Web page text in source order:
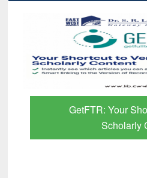
GetFTR: Your
Scholarly